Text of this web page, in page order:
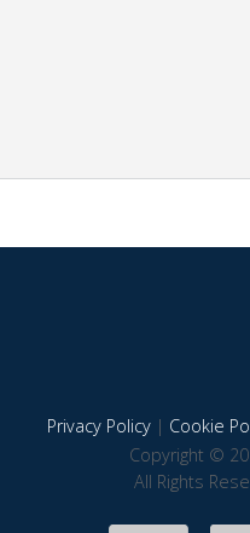
Privacy Policy| Cookie
Copyright ©
All Rights